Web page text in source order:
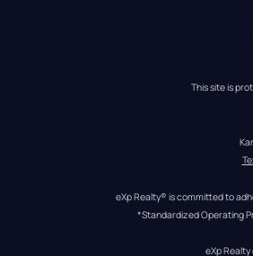
This site is
eXp Realty® is committed to
*Standardized Operating
eXp Realty